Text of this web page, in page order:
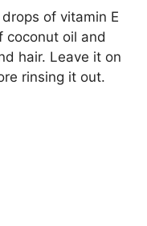
of vitamin E
coconut oil and
hair. Leave it on
rinsing it out.